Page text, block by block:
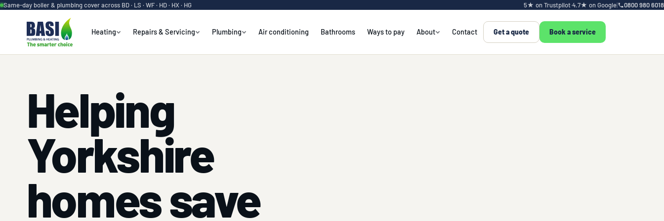
Same-day boiler & plumbing cover across BD · LS · WF · HD · HX · HG 5★ on Trustpilot·4.7★ on Google| 0800 980 6018
Heating Repairs & Servicing Plumbing Air conditioning Bathrooms Ways to pay About Contact Get a quote Book a service
Helping
Yorkshire
homes save